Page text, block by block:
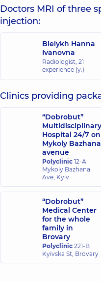
Doctors MRI of three
injection:
Bielykh Hanna
Ivanovna
Radiologist, 21
experience (y.)
Clinics providing
“Dobrobut”
Multidisciplinary
Hospital 24/7 on
Mykoly Bazhana
avenue
Polyclinic 12-A
Mykoly Bazhana
Ave, Kyiv
“Dobrobut”
Medical Center
for the whole
family in
Brovary
Polyclinic 221-B
Kyivska St, Brovary